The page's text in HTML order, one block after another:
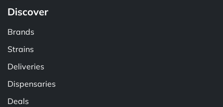
Discover
Brands
Strains
Deliveries
Dispensaries
Deals